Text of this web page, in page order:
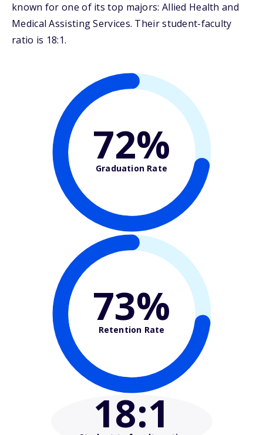
known for one of its top majors: Allied Health and
Medical Assisting Services. Their student-faculty
ratio is 18:1.
72%
Graduation Rate
73%
Retention Rate
18:1